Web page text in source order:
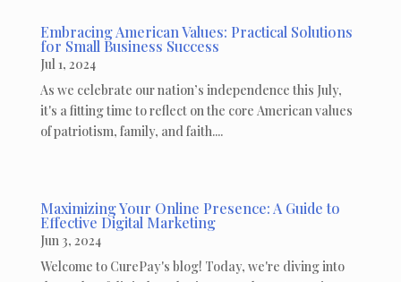
Embracing American Values: Practical Solutions
for Small Business Success
Jul 1, 2024
As we celebrate our nation’s independence this July,
it's a fitting time to reflect on the core American values
of patriotism, family, and faith....
Maximizing Your Online Presence: A Guide to
Effective Digital Marketing
Jun 3, 2024
Welcome to CurePay's blog! Today, we're diving into